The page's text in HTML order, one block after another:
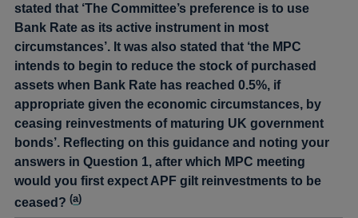
stated that ‘The Committee’s preference is to use
Bank Rate as its active instrument in most
circumstances’. It was also stated that ‘the MPC
intends to begin to reduce the stock of purchased
assets when Bank Rate has reached 0.5%, if
appropriate given the economic circumstances, by
ceasing reinvestments of maturing UK government
bonds’. Reflecting on this guidance and noting your
answers in Question 1, after which MPC meeting
would you first expect APF gilt reinvestments to be
ceased?(a)